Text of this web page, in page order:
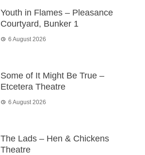
Youth in Flames – Pleasance
Courtyard, Bunker 1
6 August 2026
Some of It Might Be True –
Etcetera Theatre
6 August 2026
The Lads – Hen & Chickens
Theatre